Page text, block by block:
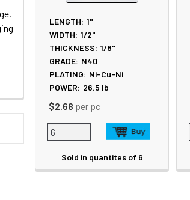
LENGTH: 1"
WIDTH: 1/2"
THICKNESS: 1/8"
GRADE: N40
PLATING: Ni-Cu-Ni
POWER: 26.5 lb
$2.68 per pc
Sold in quantites of 6